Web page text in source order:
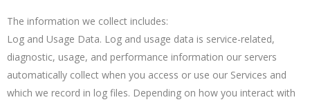
The information we collect includes:
Log and Usage Data. Log and usage data is service-related,
diagnostic, usage, and performance information our servers
automatically collect when you access or use our Services and
which we record in log files. Depending on how you interact with